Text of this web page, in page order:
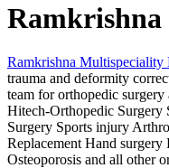
Ramkrishna Multispeciality
trauma and deformity
team for orthopedic
Hitech-Orthopedic Surgery
Surgery Sports injury
Replacement Hand
Osteoporosis and all other